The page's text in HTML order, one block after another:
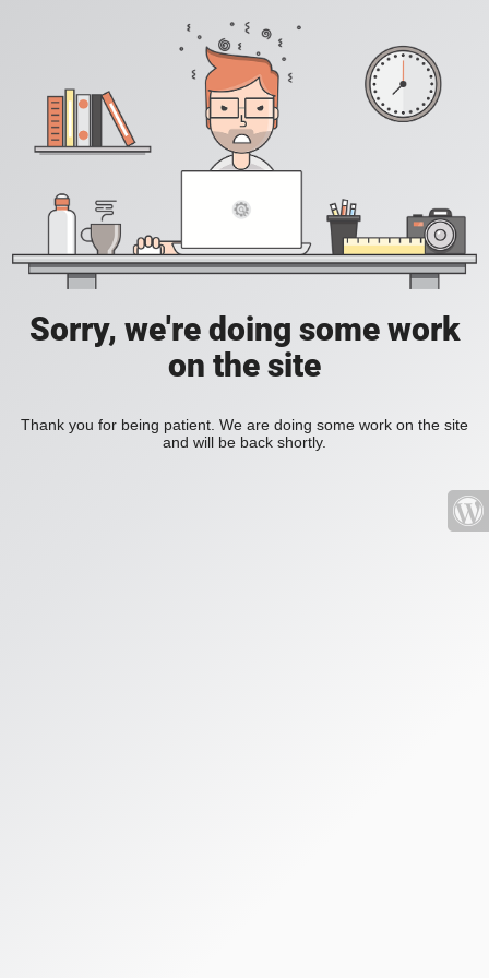
Sorry, we're doing some work
on the site
Thank you for being patient. We are doing some work on the site
and will be back shortly.